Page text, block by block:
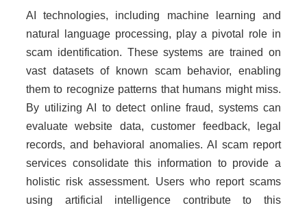
AI technologies, including machine learning and
natural language processing, play a pivotal role in
scam identification. These systems are trained on
vast datasets of known scam behavior, enabling
them to recognize patterns that humans might miss.
By utilizing AI to detect online fraud, systems can
evaluate website data, customer feedback, legal
records, and behavioral anomalies. AI scam report
services consolidate this information to provide a
holistic risk assessment. Users who report scams
using artificial intelligence contribute to this